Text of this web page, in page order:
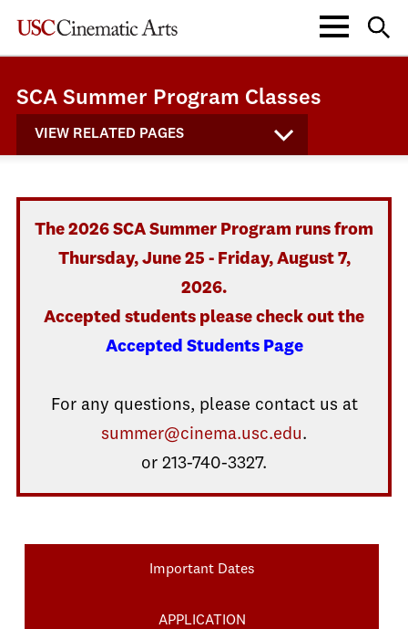
SCA Summer Program Classes
VIEW RELATED PAGES
The 2026 SCA Summer Program runs from
Thursday, June 25 - Friday, August 7,
2026.
Accepted students please check out the
Accepted Students Page
For any questions, please contact us at
summer@cinema.usc.edu.
or 213-740-3327.
Important Dates
APPLICATION